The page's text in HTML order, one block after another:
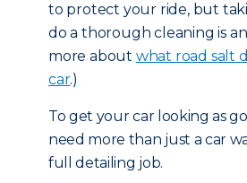
to protect your ride, but
do a thorough cleaning is
more about what road salt
car.)
To get your car looking as
need more than just a car
full detailing job.